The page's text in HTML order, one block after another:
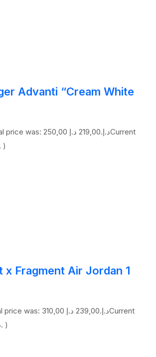
Advanti “Cream White
Original price was: 250,00 د.إ.219,00 د.إ
Current
price is: 219,00 د.إ. )
x Fragment Air Jordan 1
Original price was: 310,00 د.إ.239,00 د.إ
Current
price is: 239,00 د.إ. )